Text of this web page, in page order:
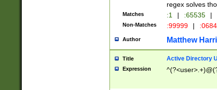
regex solves
Matches :1 | :65535 |
Non-Matches :99999 |
Author Matthew
Title Active Directory
Expression